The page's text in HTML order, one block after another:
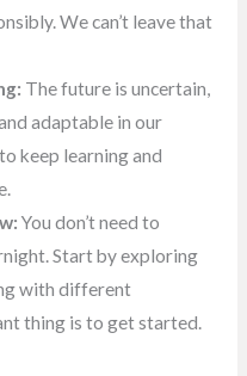
We can’t leave that
The future is uncertain,
adaptable in our
keep learning and
You don’t need to
Start by exploring
with different
thing is to get started.